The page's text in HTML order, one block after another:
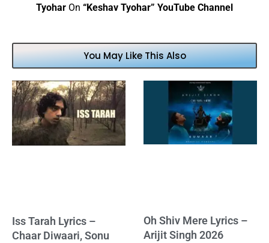
Tyohar On “Keshav Tyohar” YouTube Channel
You May Like This Also
Iss Tarah Lyrics –
Chaar Diwaari, Sonu
Oh Shiv Mere Lyrics –
Arijit Singh 2026